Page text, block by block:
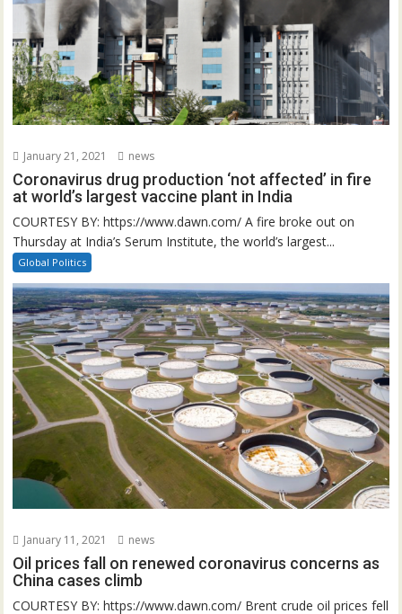
January 21, 2021 news
Coronavirus drug production ‘not affected’ in fire
at world’s largest vaccine plant in India
COURTESY BY: https://www.dawn.com/ A fire broke out on
Thursday at India’s Serum Institute, the world’s largest...
Global Politics
January 11, 2021 news
Oil prices fall on renewed coronavirus concerns as
China cases climb
COURTESY BY: https://www.dawn.com/ Brent crude oil prices fell